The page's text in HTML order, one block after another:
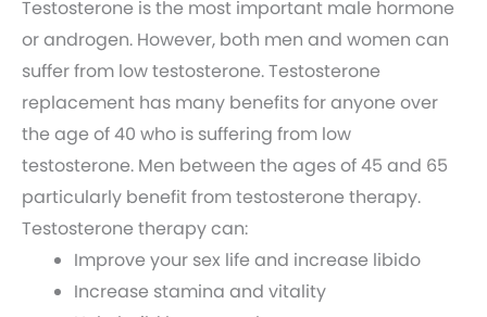
Testosterone is the most important male hormone
or androgen. However, both men and women can
suffer from low testosterone. Testosterone
replacement has many benefits for anyone over
the age of 40 who is suffering from low
testosterone. Men between the ages of 45 and 65
particularly benefit from testosterone therapy.
Testosterone therapy can:
Improve your sex life and increase libido
Increase stamina and vitality